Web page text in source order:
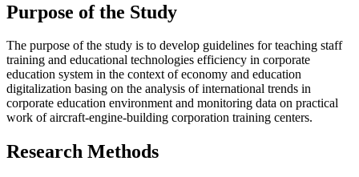
Purpose of the Study
The purpose of the study is to develop guidelines for teaching staff
training and educational technologies efficiency in corporate
education system in the context of economy and education
digitalization basing on the analysis of international trends in
corporate education environment and monitoring data on practical
work of aircraft-engine-building corporation training centers.
Research Methods